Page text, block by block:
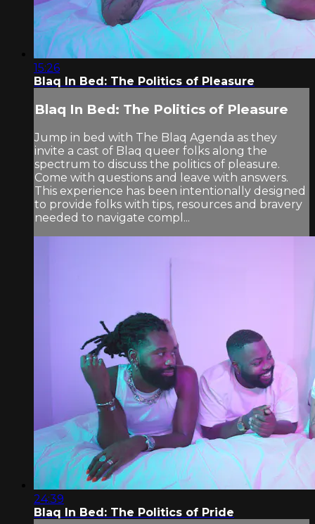
15:26
Blaq In Bed: The Politics of Pleasure
Blaq In Bed: The Politics of Pleasure
Jump in bed with The Blaq Agenda as they
invite a cast of Blaq queer folks along the
spectrum to discuss the politics of pleasure.
Come with questions and leave with answers.
This experience has been intentionally designed
to provide folks with tips, resources and bravery
needed to navigate compl...
24:39
Blaq In Bed: The Politics of Pride